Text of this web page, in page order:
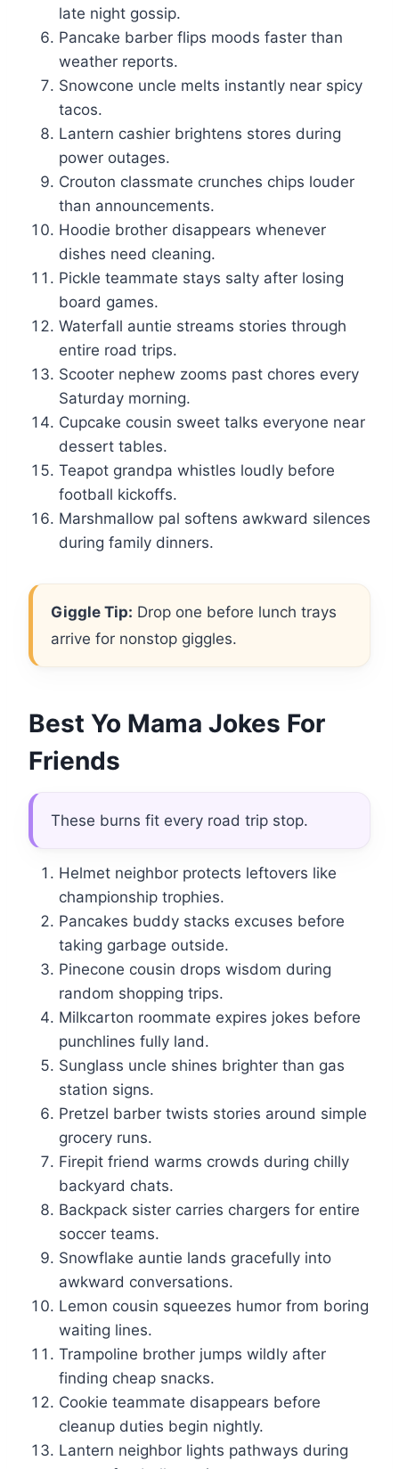
late night gossip.
Pancake barber flips moods faster than
weather reports.
Snowcone uncle melts instantly near spicy
tacos.
Lantern cashier brightens stores during
power outages.
Crouton classmate crunches chips louder
than announcements.
Hoodie brother disappears whenever
dishes need cleaning.
Pickle teammate stays salty after losing
board games.
Waterfall auntie streams stories through
entire road trips.
Scooter nephew zooms past chores every
Saturday morning.
Cupcake cousin sweet talks everyone near
dessert tables.
Teapot grandpa whistles loudly before
football kickoffs.
Marshmallow pal softens awkward silences
during family dinners.
Giggle Tip: Drop one before lunch trays
arrive for nonstop giggles.
Best Yo Mama Jokes For
Friends
These burns fit every road trip stop.
Helmet neighbor protects leftovers like
championship trophies.
Pancakes buddy stacks excuses before
taking garbage outside.
Pinecone cousin drops wisdom during
random shopping trips.
Milkcarton roommate expires jokes before
punchlines fully land.
Sunglass uncle shines brighter than gas
station signs.
Pretzel barber twists stories around simple
grocery runs.
Firepit friend warms crowds during chilly
backyard chats.
Backpack sister carries chargers for entire
soccer teams.
Snowflake auntie lands gracefully into
awkward conversations.
Lemon cousin squeezes humor from boring
waiting lines.
Trampoline brother jumps wildly after
finding cheap snacks.
Cookie teammate disappears before
cleanup duties begin nightly.
Lantern neighbor lights pathways during